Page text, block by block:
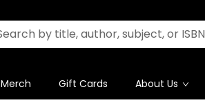
Merch Gift Cards About Us